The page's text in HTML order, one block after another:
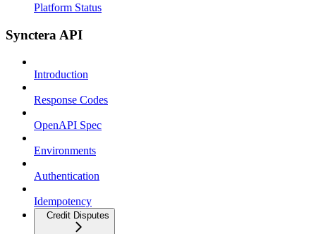
Platform Status
Synctera API
Introduction
Response Codes
OpenAPI Spec
Environments
Authentication
Idempotency
Credit Disputes